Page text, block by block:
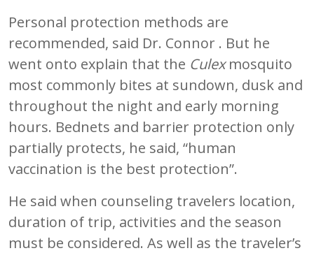
Personal protection methods are
recommended, said Dr. Connor . But he
went onto explain that the Culexmosquito
most commonly bites at sundown, dusk and
throughout the night and early morning
hours. Bednets and barrier protection only
partially protects, he said, “human
vaccination is the best protection”.
He said when counseling travelers location,
duration of trip, activities and the season
must be considered. As well as the traveler’s